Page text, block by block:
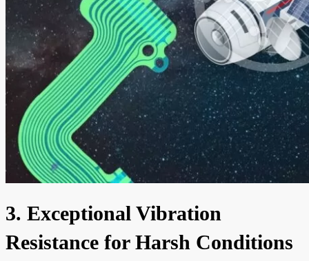
3. Exceptional Vibration
Resistance for Harsh Conditions